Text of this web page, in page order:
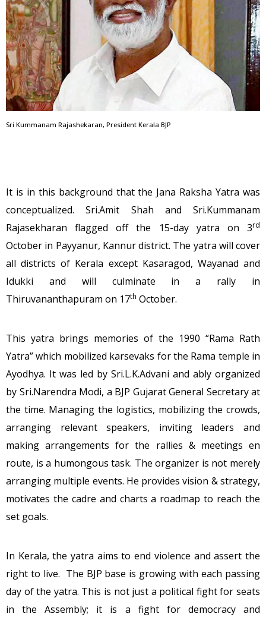
Sri Kummanam Rajashekaran, President Kerala BJP
It is in this background that the Jana Raksha Yatra was
conceptualized. Sri.Amit Shah and Sri.Kummanam
Rajasekharan flagged off the 15-day yatra on 3rd
October in Payyanur, Kannur district. The yatra will cover
all districts of Kerala except Kasaragod, Wayanad and
Idukki and will culminate in a rally in
Thiruvananthapuram on 17th October.
This yatra brings memories of the 1990 “Rama Rath
Yatra” which mobilized karsevaks for the Rama temple in
Ayodhya. It was led by Sri.L.K.Advani and ably organized
by Sri.Narendra Modi, a BJP Gujarat General Secretary at
the time. Managing the logistics, mobilizing the crowds,
arranging relevant speakers, inviting leaders and
making arrangements for the rallies & meetings en
route, is a humongous task. The organizer is not merely
arranging multiple events. He provides vision & strategy,
motivates the cadre and charts a roadmap to reach the
set goals.
In Kerala, the yatra aims to end violence and assert the
right to live. The BJP base is growing with each passing
day of the yatra. This is not just a political fight for seats
in the Assembly; it is a fight for democracy and